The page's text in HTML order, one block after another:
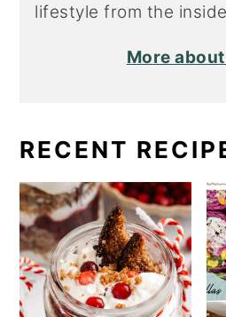
lifestyle from the
More
RECENT